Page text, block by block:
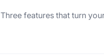
Three features that turn